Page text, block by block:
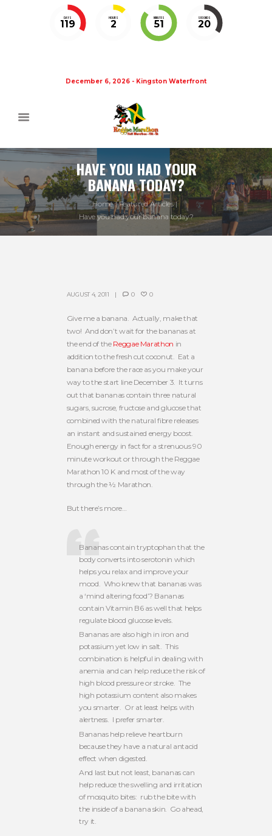
DAYS
119
HOURS
2
MINUTES
51
SECONDS
20
December 6, 2026 - Kingston Waterfront
HAVE YOU HAD YOUR
BANANA TODAY?
Home
Featured Articles
Have you had your banana today?
AUGUST 4, 2011 0 0
Give me a banana. Actually, make that
two! And don’t wait for the bananas at
the end of the Reggae Marathon in
addition to the fresh cut coconut. Eat a
banana before the race as you make your
way to the start line December 3. It turns
out that bananas contain three natural
sugars, sucrose, fructose and glucose that
combined with the natural fibre releases
an instant and sustained energy boost.
Enough energy in fact for a strenuous 90
minute workout or through the Reggae
Marathon 10 K and most of the way
through the ½ Marathon.
But there’s more…
Bananas contain tryptophan that the
body converts into serotonin which
helps you relax and improve your
mood. Who knew that bananas was
a ‘mind altering food’? Bananas
contain Vitamin B6 as well that helps
regulate blood glucose levels.
Bananas are also high in iron and
potassium yet low in salt. This
combination is helpful in dealing with
anemia and can help reduce the risk of
high blood pressure or stroke. The
high potassium content also makes
you smarter. Or at least helps with
alertness. I prefer smarter.
Bananas help relieve heartburn
because they have a natural antacid
effect when digested.
And last but not least, bananas can
help reduce the swelling and irritation
of mosquito bites: rub the bite with
the inside of a banana skin. Go ahead,
try it.